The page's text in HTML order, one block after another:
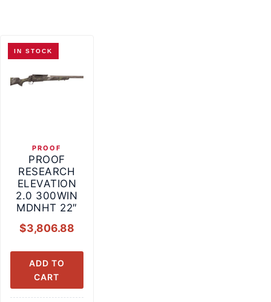
IN STOCK
PROOF
PROOF
RESEARCH
ELEVATION
2.0 300WIN
MDNHT 22″
$3,806.88
ADD TO
CART